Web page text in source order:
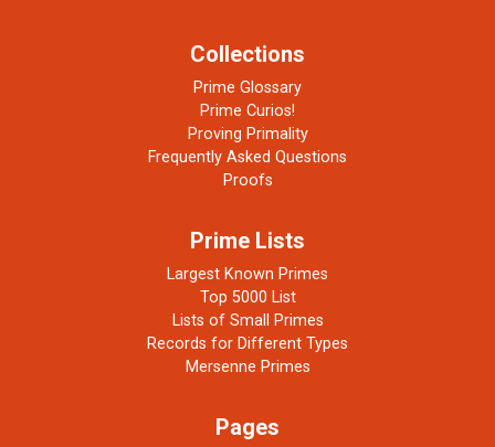
Collections
Prime Glossary
Prime Curios!
Proving Primality
Frequently Asked Questions
Proofs
Prime Lists
Largest Known Primes
Top 5000 List
Lists of Small Primes
Records for Different Types
Mersenne Primes
Pages